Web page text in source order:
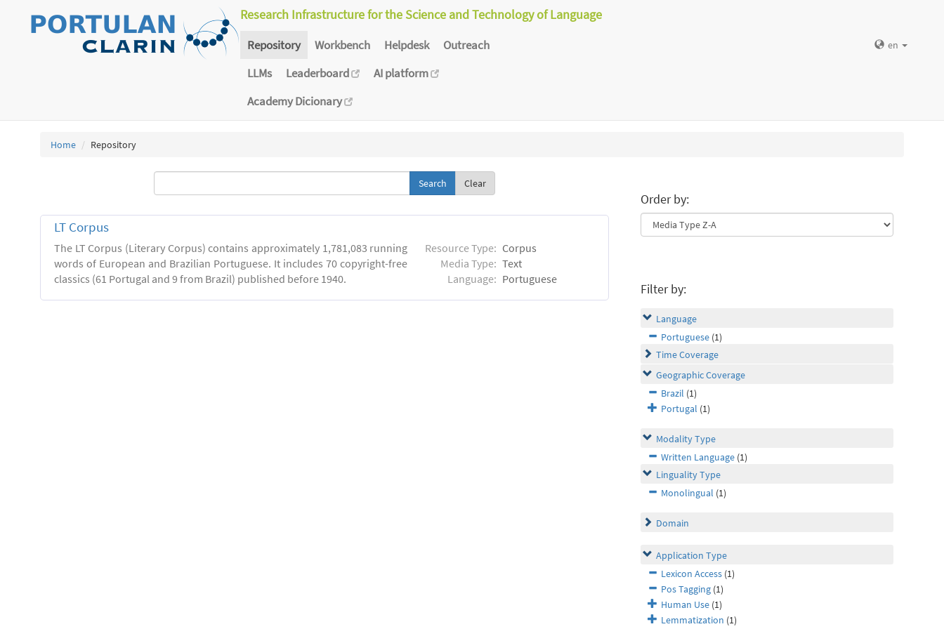
Research Infrastructure for the Science and Technology of Language
Repository Workbench Helpdesk
Outreach
LLMs
Leaderboard
AI platform
Academy Dicionary
en
Home Repository
Clear
LT Corpus
The LT Corpus (Literary Corpus) contains approximately 1,781,083 running
words of European and Brazilian Portuguese. It includes 70 copyright-free
classics (61 Portugal and 9 from Brazil) published before 1940.
Resource Type: Corpus
Media Type: Text
Language: Portuguese
Order by:
Filter by:
Language
Portuguese (1)
Time Coverage
Geographic Coverage
Brazil (1)
Portugal (1)
Modality Type
Written Language (1)
Linguality Type
Monolingual (1)
Domain
Application Type
Lexicon Access (1)
Pos Tagging (1)
Human Use (1)
Lemmatization (1)